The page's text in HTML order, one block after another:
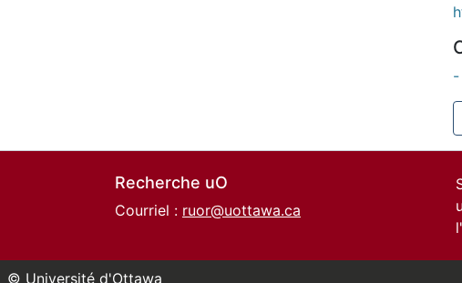
-
Recherche uO
Courriel : ruor@uottawa.ca
© Université d'Ottawa